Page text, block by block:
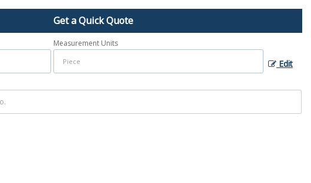
Get a Quick Quote
Measurement Units
Edit